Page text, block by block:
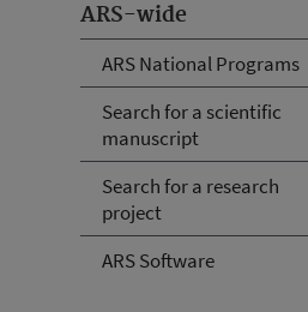
ARS-wide
ARS National Programs
Search for a scientific
manuscript
Search for a research
project
ARS Software